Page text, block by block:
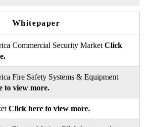
Whitepaper
Commercial Security Market Click
Fire Safety Systems & Equipment
to view more.
Click here to view more.